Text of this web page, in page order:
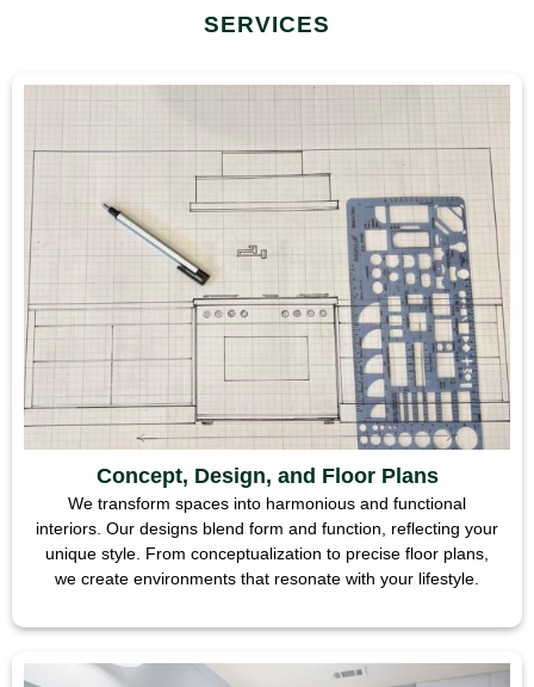
SERVICES
Concept, Design, and Floor Plans
We transform spaces into harmonious and functional
interiors. Our designs blend form and function, reflecting your
unique style. From conceptualization to precise floor plans,
we create environments that resonate with your lifestyle.